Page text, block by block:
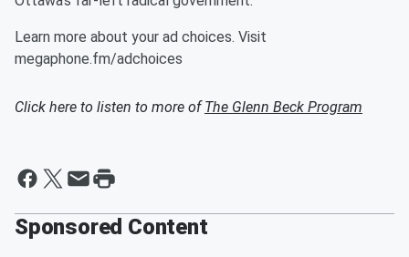
Learn more about your ad choices. Visit
megaphone.fm/adchoices
Click here to listen to more ofThe Glenn Beck Program
Sponsored Content